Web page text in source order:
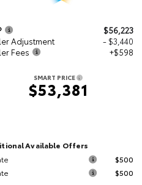
$56,223
Adjustment
- $3,440
Fees
+$598
SMART PRICE
$53,381
Available Offers
$500
$500